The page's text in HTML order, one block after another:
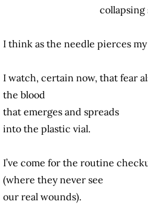
collapsing
I think as the needle pierces
I watch, certain now, that fear
the blood
that emerges and spreads
into the plastic vial.
I’ve come for the routine
(where they never see
our real wounds).